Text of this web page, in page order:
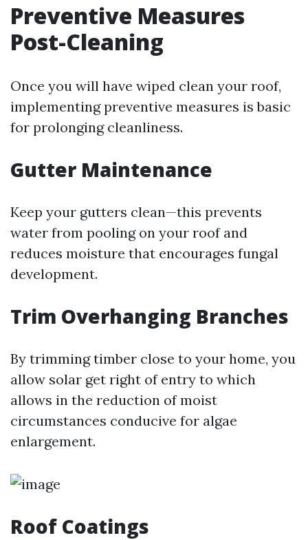
Preventive Measures
Post-Cleaning
Once you will have wiped clean your roof,
implementing preventive measures is basic
for prolonging cleanliness.
Gutter Maintenance
Keep your gutters clean—this prevents
water from pooling on your roof and
reduces moisture that encourages fungal
development.
Trim Overhanging Branches
By trimming timber close to your home, you
allow solar get right of entry to which
allows in the reduction of moist
circumstances conducive for algae
enlargement.
Roof Coatings